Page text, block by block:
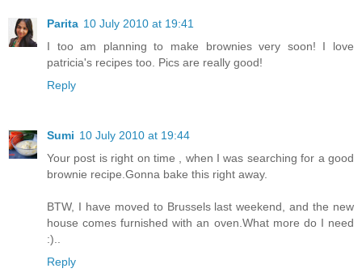
Parita 10 July 2010 at 19:41
I too am planning to make brownies very soon! I love
patricia's recipes too. Pics are really good!
Reply
Sumi 10 July 2010 at 19:44
Your post is right on time , when I was searching for a good
brownie recipe.Gonna bake this right away.
BTW, I have moved to Brussels last weekend, and the new
house comes furnished with an oven.What more do I need
:)..
Reply